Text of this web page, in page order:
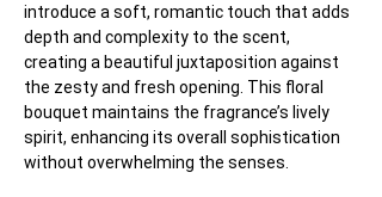
introduce a soft, romantic touch that adds
depth and complexity to the scent,
creating a beautiful juxtaposition against
the zesty and fresh opening. This floral
bouquet maintains the fragrance’s lively
spirit, enhancing its overall sophistication
without overwhelming the senses.